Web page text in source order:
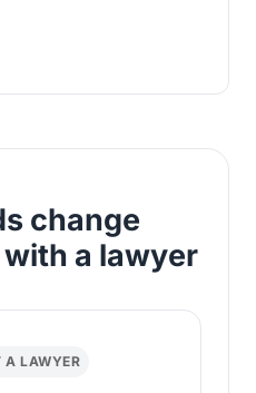
change
a lawyer
A LAWYER